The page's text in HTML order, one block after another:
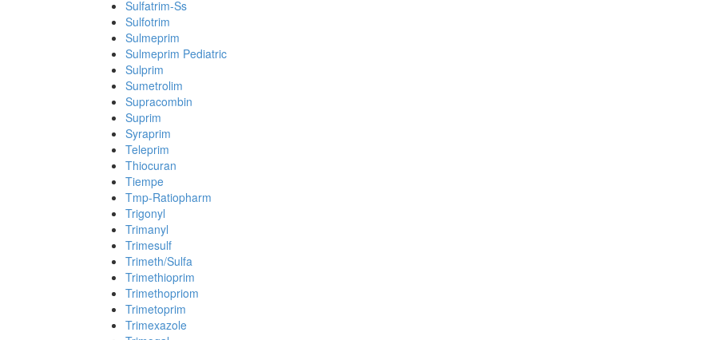
Sulfatrim-Ss
Sulfotrim
Sulmeprim
Sulmeprim Pediatric
Sulprim
Sumetrolim
Supracombin
Suprim
Syraprim
Teleprim
Thiocuran
Tiempe
Tmp-Ratiopharm
Trigonyl
Trimanyl
Trimesulf
Trimeth/Sulfa
Trimethioprim
Trimethopriom
Trimetoprim
Trimexazole